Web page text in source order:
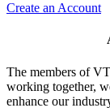
Create an Account
The members of
working together,
enhance our